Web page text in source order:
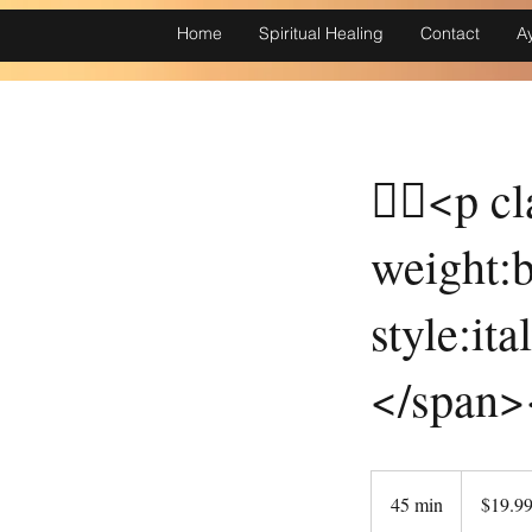
Home Spiritual Healing Contact
￿￾<p
</
45 min
dollars$19.99